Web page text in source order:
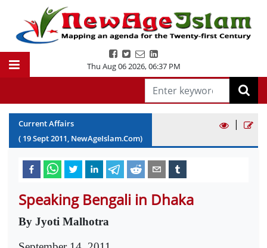
Thu Aug 06 2026,06:37 PM
Current Affairs
( 19Sept2011, NewAgeIslam.Com)
|
Speaking Bengali in Dhaka
By Jyoti Malhotra